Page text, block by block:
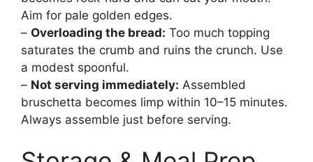
Aim for pale golden edges.
– Overloading the bread: Too much topping
saturates the crumb and ruins the crunch. Use
a modest spoonful.
– Not serving immediately: Assembled
bruschetta becomes limp within 10–15 minutes.
Always assemble just before serving.